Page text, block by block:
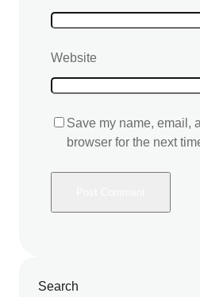
Website
Save my name, email,
browser for the next
Search